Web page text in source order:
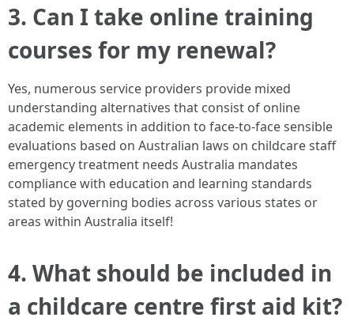
3. Can I take online training
courses for my renewal?
Yes, numerous service providers provide mixed
understanding alternatives that consist of online
academic elements in addition to face-to-face sensible
evaluations based on Australian laws on childcare staff
emergency treatment needs Australia mandates
compliance with education and learning standards
stated by governing bodies across various states or
areas within Australia itself!
4. What should be included in
a childcare centre first aid kit?